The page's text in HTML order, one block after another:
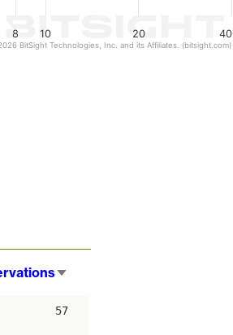
8 10 20 40
BitSight Technologies, Inc. and its Affiliates. (bitsight.com)
57